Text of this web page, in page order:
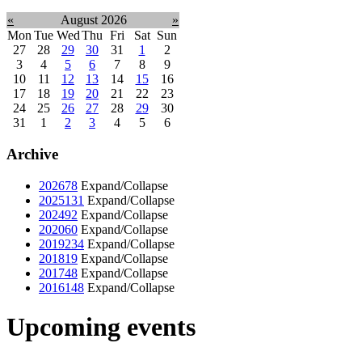
« August 2026
»
Mon Tue WedThu Fri Sat Sun
27
28 29 30 31 1
2
3
4 5 6 7 8
9
10
11 12 13 14 15
16
17
18 19 20 21 22
23
24
25 26 27 28 29
30
31
1 2 3 4 5 6
Archive
202678 Expand/Collapse
2025131 Expand/Collapse
202492 Expand/Collapse
202060 Expand/Collapse
2019234 Expand/Collapse
201819 Expand/Collapse
201748 Expand/Collapse
2016148 Expand/Collapse
Upcoming events